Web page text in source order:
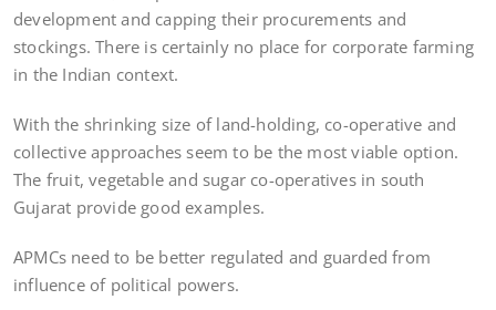
development and capping their procurements and
stockings. There is certainly no place for corporate farming
in the Indian context.
With the shrinking size of land-holding, co-operative and
collective approaches seem to be the most viable option.
The fruit, vegetable and sugar co-operatives in south
Gujarat provide good examples.
APMCs need to be better regulated and guarded from
influence of political powers.